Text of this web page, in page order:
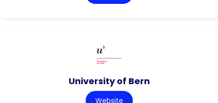
University of Bern
Website